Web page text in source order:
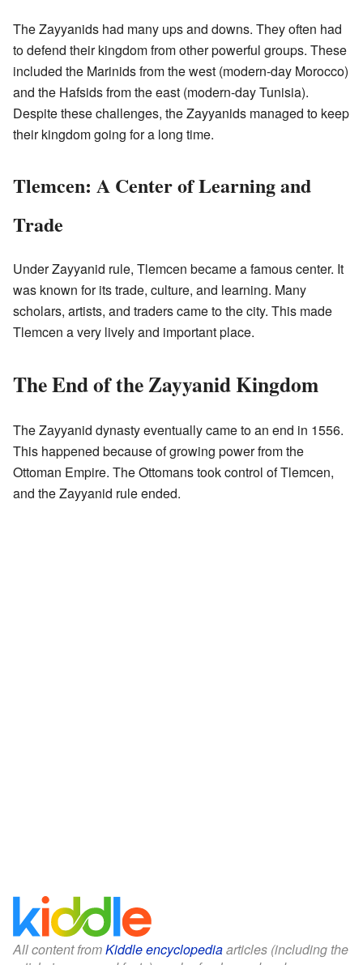
The Zayyanids had many ups and downs. They often had
to defend their kingdom from other powerful groups. These
included the Marinids from the west (modern-day Morocco)
and the Hafsids from the east (modern-day Tunisia).
Despite these challenges, the Zayyanids managed to keep
their kingdom going for a long time.
Tlemcen: A Center of Learning and
Trade
Under Zayyanid rule, Tlemcen became a famous center. It
was known for its trade, culture, and learning. Many
scholars, artists, and traders came to the city. This made
Tlemcen a very lively and important place.
The End of the Zayyanid Kingdom
The Zayyanid dynasty eventually came to an end in 1556.
This happened because of growing power from the
Ottoman Empire. The Ottomans took control of Tlemcen,
and the Zayyanid rule ended.
All content fromKiddle encyclopediaarticles (including the